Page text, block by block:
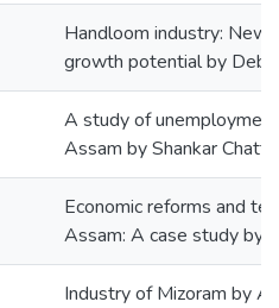
Handloom industry: New
growth potential by
A study of
Assam by Shankar
Economic reforms and
Assam: A case study by
Industry of Mizoram by A